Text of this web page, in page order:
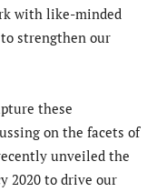
with like-minded
strengthen our
these
on the facets of
unveiled the
2020 to drive our